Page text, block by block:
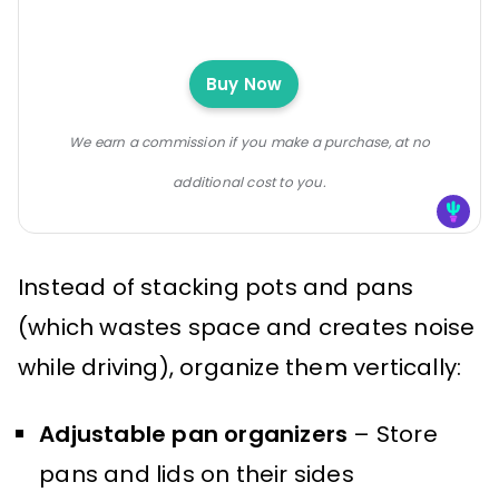
Buy Now
We earn a commission if you make a purchase, at no
additional cost to you.
Instead of stacking pots and pans
(which wastes space and creates noise
while driving), organize them vertically:
Adjustable pan organizers – Store
pans and lids on their sides